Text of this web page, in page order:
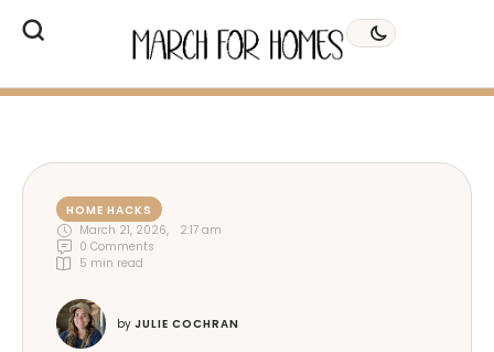
HOME HACKS
March 21, 2026,
2:17 am
0 Comments
5 min read
by JULIE COCHRAN